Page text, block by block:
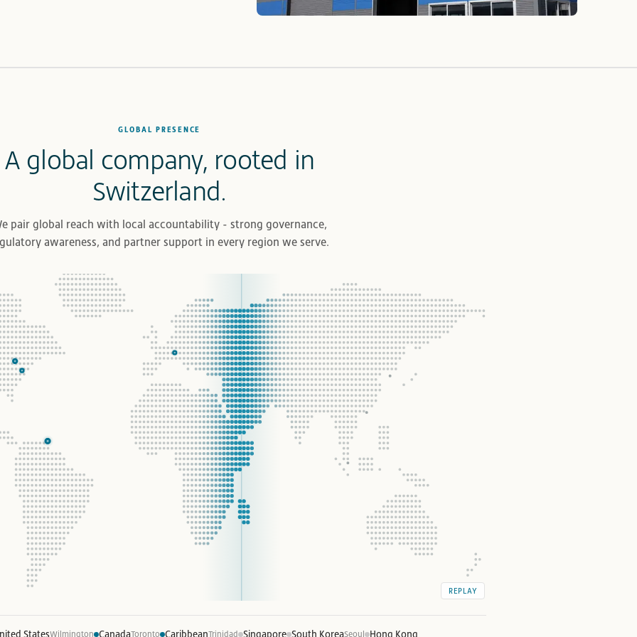
GLOBAL PRESENCE
A global company, rooted in
Switzerland.
pair global reach with local accountability - strong governance,
awareness, and partner support in every region we serve.
REPLAY
StatesWilmington CanadaToronto CaribbeanTrinidad Singapore South KoreaSeoul Hong Kong